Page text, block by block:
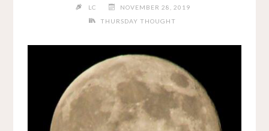
LC
NOVEMBER 28, 2019
THURSDAY THOUGHT